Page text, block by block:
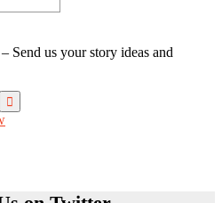
Send us your story ideas and